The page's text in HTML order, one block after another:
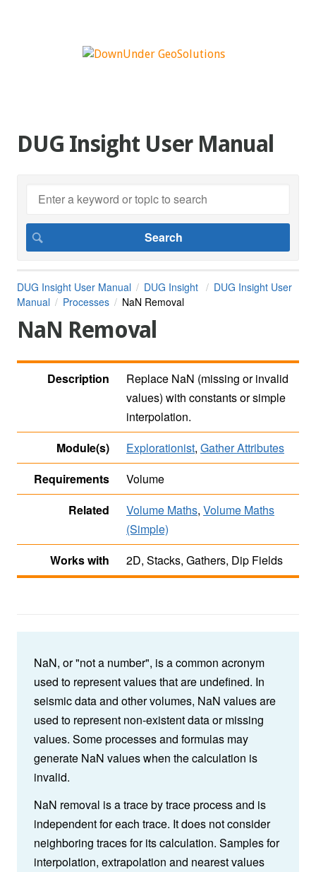
DUG Insight User Manual
DUG Insight User Manual DUG Insight
DUG Insight User
Manual
Processes NaN Removal
NaN Removal
Description
Replace NaN (missing or invalid
values) with constants or simple
interpolation.
Module(s)
Explorationist, Gather Attributes
Requirements
Volume
Related
Volume Maths, Volume Maths
(Simple)
Works with
2D, Stacks, Gathers, Dip Fields
NaN, or "not a number", is a common acronym
used to represent values that are undefined. In
seismic data and other volumes, NaN values are
used to represent non-existent data or missing
values. Some processes and formulas may
generate NaN values when the calculation is
invalid.
NaN removal is a trace by trace process and is
independent for each trace. It does not consider
neighboring traces for its calculation. Samples for
interpolation, extrapolation and nearest values